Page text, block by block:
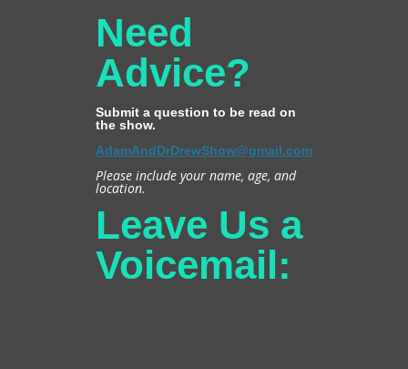
Need
Advice?
Submit a question to be read on
the show.
AdamAndDrDrewShow@gmail.com
Please include your name, age, and
location.
Leave Us a
Voicemail: